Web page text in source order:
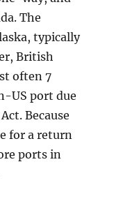
The
typically
British
often 7
US port due
Because
for a return
ports in